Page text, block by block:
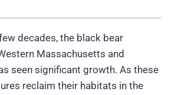
decades, the black bear
Massachusetts and
seen significant growth. As these
reclaim their habitats in the